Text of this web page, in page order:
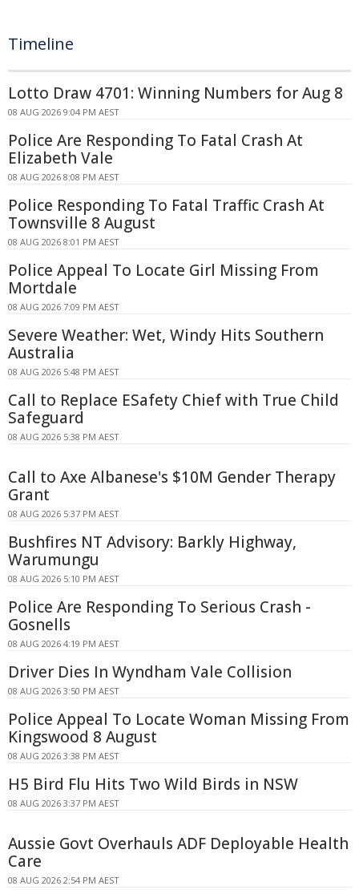
Timeline
Lotto Draw 4701: Winning Numbers for Aug 8
08 AUG 2026 9:04 PM AEST
Police Are Responding To Fatal Crash At
Elizabeth Vale
08 AUG 2026 8:08 PM AEST
Police Responding To Fatal Traffic Crash At
Townsville 8 August
08 AUG 2026 8:01 PM AEST
Police Appeal To Locate Girl Missing From
Mortdale
08 AUG 2026 7:09 PM AEST
Severe Weather: Wet, Windy Hits Southern
Australia
08 AUG 2026 5:48 PM AEST
Call to Replace ESafety Chief with True Child
Safeguard
08 AUG 2026 5:38 PM AEST
Call to Axe Albanese's $10M Gender Therapy
Grant
08 AUG 2026 5:37 PM AEST
Bushfires NT Advisory: Barkly Highway,
Warumungu
08 AUG 2026 5:10 PM AEST
Police Are Responding To Serious Crash -
Gosnells
08 AUG 2026 4:19 PM AEST
Driver Dies In Wyndham Vale Collision
08 AUG 2026 3:50 PM AEST
Police Appeal To Locate Woman Missing From
Kingswood 8 August
08 AUG 2026 3:38 PM AEST
H5 Bird Flu Hits Two Wild Birds in NSW
08 AUG 2026 3:37 PM AEST
Aussie Govt Overhauls ADF Deployable Health
Care
08 AUG 2026 2:54 PM AEST